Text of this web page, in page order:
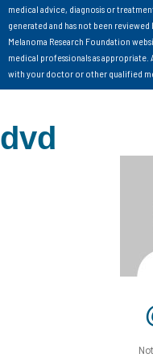
medical advice, diagnosis or
generated and has not been
Melanoma Research Foundation
medical professionals as
with your doctor or other qualified
dvd